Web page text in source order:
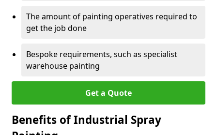
The amount of painting operatives required to
get the job done
Bespoke requirements, such as specialist
warehouse painting
Get a Quote
Benefits of Industrial Spray